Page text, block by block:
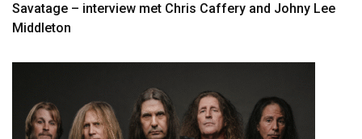
Savatage – interview met Chris Caffery and Johny Lee
Middleton